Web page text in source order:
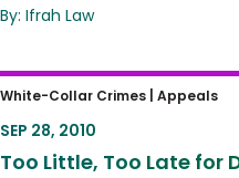
By: Ifrah Law
Too Little, Too Late
White-Collar Crimes | Appeals
SEP 28, 2010
Too Little, Too Late for